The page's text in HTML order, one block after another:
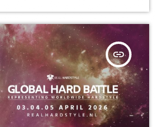
insert_link